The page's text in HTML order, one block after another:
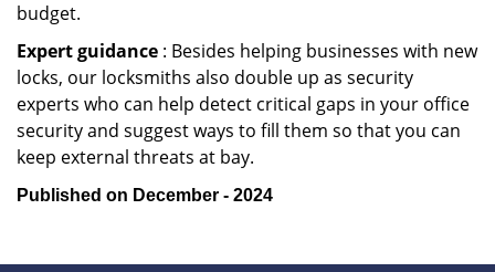
budget.
Expert guidance : Besides helping businesses with new
locks, our locksmiths also double up as security
experts who can help detect critical gaps in your office
security and suggest ways to fill them so that you can
keep external threats at bay.
Published on December - 2024